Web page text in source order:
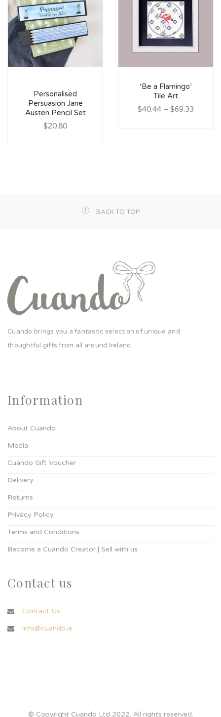
Personalised
Persuasion Jane
Austen Pencil Set
$20.80
‘Be a Flamingo’
Tile Art
$40.44 – $69.33
BACK TO TOP
Cuando brings you a fantastic selection of unique and
thoughtful gifts from all around Ireland.
Information
About Cuando
Media
Cuando Gift Voucher
Delivery
Returns
Privacy Policy
Terms and Conditions
Become a Cuando Creator | Sell with us
Contact us
Contact Us
info@cuando.ie
© Copyright Cuando Ltd 2022. All rights reserved.